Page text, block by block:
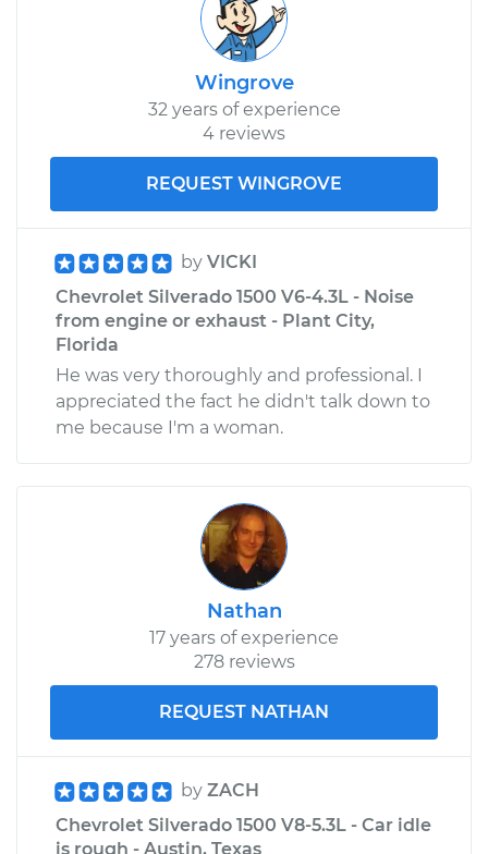
Wingrove
32 years of experience
4 reviews
REQUEST WINGROVE
by VICKI
Chevrolet Silverado 1500 V6-4.3L - Noise
from engine or exhaust - Plant City,
Florida
He was very thoroughly and professional. I
appreciated the fact he didn't talk down to
me because I'm a woman.
Nathan
17 years of experience
278 reviews
REQUEST NATHAN
by ZACH
Chevrolet Silverado 1500 V8-5.3L - Car idle
is rough - Austin, Texas